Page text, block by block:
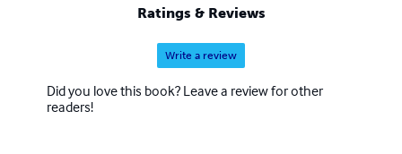
Ratings & Reviews
Write a review
Did you love this book? Leave a review for other
readers!